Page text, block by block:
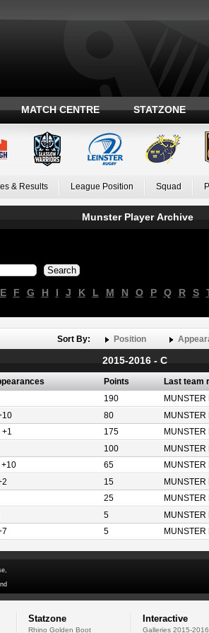
MATCH CENTRE STATZONE
& Results League Position Squad
Munster Player Archive
E F G H I J K L M N O P Q R S
Sort By: Position
2015-2016 - C
Points Last team
190 MUNSTER
80 MUNSTER
175 MUNSTER
100 MUNSTER
+10 65 MUNSTER
15 MUNSTER
25 MUNSTER
5 MUNSTER
5 MUNSTER
Statzone
Rhino Golden Boot
Interactive
Galleries 2015-2016